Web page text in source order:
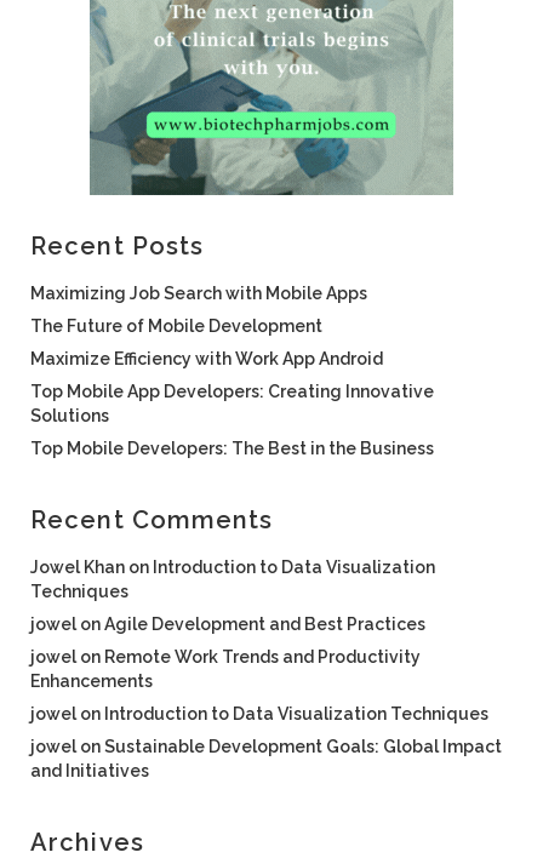
Recent Posts
Maximizing Job Search with Mobile Apps
The Future of Mobile Development
Maximize Efficiency with Work App Android
Top Mobile App Developers: Creating Innovative
Solutions
Top Mobile Developers: The Best in the Business
Recent Comments
Jowel Khan on Introduction to Data Visualization
Techniques
jowel onAgile Development and Best Practices
jowel on Remote Work Trends and Productivity
Enhancements
jowel on Introduction to Data Visualization Techniques
jowel onSustainable Development Goals: Global Impact
and Initiatives
Archives